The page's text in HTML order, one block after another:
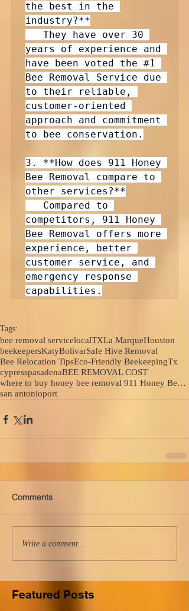
the best in the
industry?**
years of experience and
have been voted the #1
Bee Removal Service due
to their reliable,
customer-oriented
approach and commitment
to bee conservation.
3. **How does 911 Honey
Bee Removal compare to
other services?**
competitors, 911 Honey
Bee Removal offers more
experience, better
customer service, and
emergency response
capabilities.
Tags:
bee removal servicelocalTXLa MarqueHouston
beekeepersKatyBolivarSafe Hive Removal
Bee Relocation TipsEco-Friendly BeekeepingTx
cypresspasadenaBEE REMOVAL COST
where to buy honey bee removal 911 Honey Bee Removal
san antonioport
Comments
Write a comment...
Featured Posts